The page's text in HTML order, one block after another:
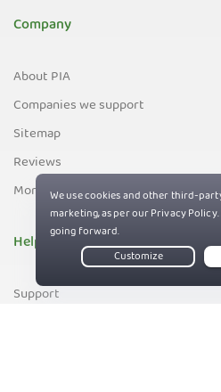
Company
About PIA
Companies we support
Sitemap
Reviews
Money-Back Guarantee
Help
Support